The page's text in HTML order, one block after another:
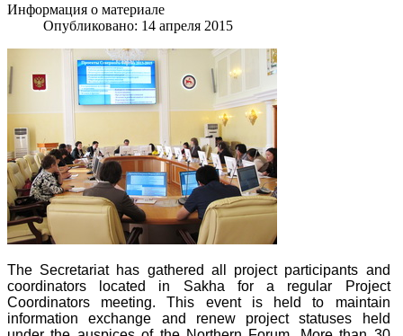
Информация о материале
Опубликовано: 14 апреля 2015
The Secretariat has gathered all project participants and
coordinators located in Sakha for a regular Project
Coordinators meeting. This event is held to maintain
information exchange and renew project statuses held